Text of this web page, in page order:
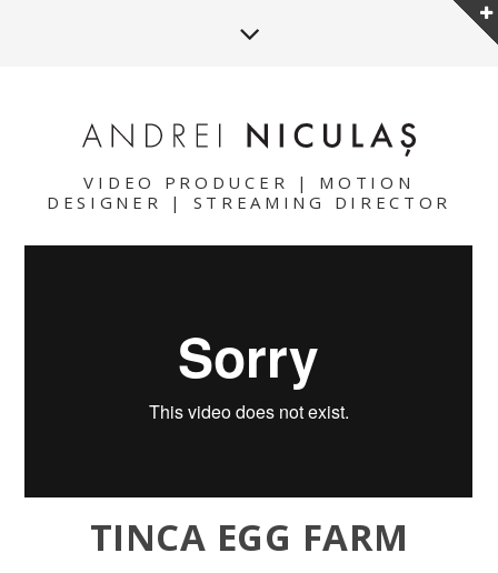
VIDEO PRODUCER | MOTION
DESIGNER | STREAMING DIRECTOR
TINCA EGG FARM